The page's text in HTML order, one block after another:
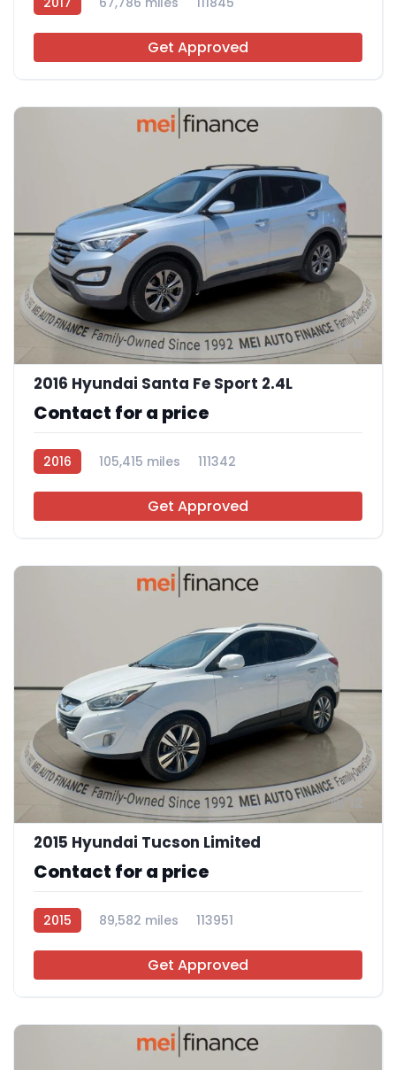
Get Approved
2016 Hyundai Santa Fe Sport 2.4L
Contact for a price
2016 105,415 miles 111342
Get Approved
2015 Hyundai Tucson Limited
Contact for a price
2015 89,582 miles 113951
Get Approved